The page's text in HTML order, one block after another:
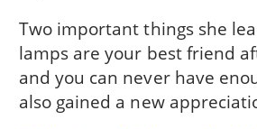
Two important things she
lamps are your best friend
and you can never have
also gained a new